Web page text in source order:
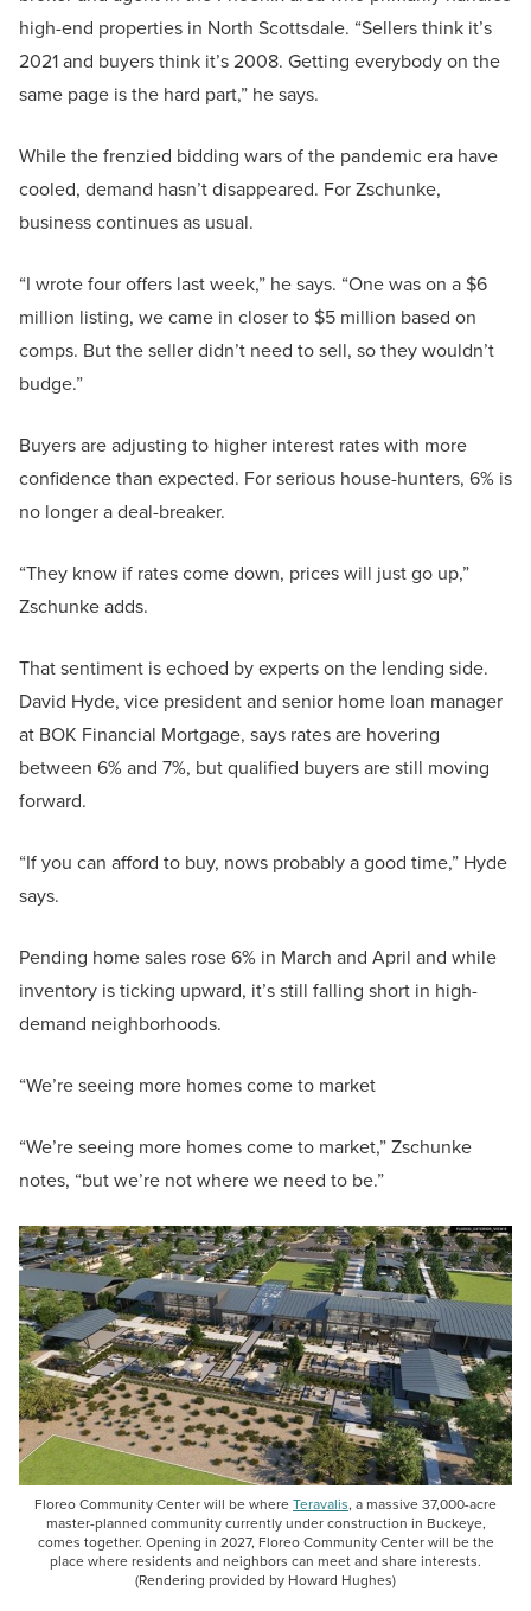
high-end properties in North Scottsdale. “Sellers think it’s
2021 and buyers think it’s 2008. Getting everybody on the
same page is the hard part,” he says.
While the frenzied bidding wars of the pandemic era have
cooled, demand hasn’t disappeared. For Zschunke,
business continues as usual.
“I wrote four offers last week,” he says. “One was on a $6
million listing, we came in closer to $5 million based on
comps. But the seller didn’t need to sell, so they wouldn’t
budge.”
Buyers are adjusting to higher interest rates with more
confidence than expected. For serious house-hunters, 6% is
no longer a deal-breaker.
“They know if rates come down, prices will just go up,”
Zschunke adds.
That sentiment is echoed by experts on the lending side.
David Hyde, vice president and senior home loan manager
at BOK Financial Mortgage, says rates are hovering
between 6% and 7%, but qualified buyers are still moving
forward.
“If you can afford to buy, nows probably a good time,” Hyde
says.
Pending home sales rose 6% in March and April and while
inventory is ticking upward, it’s still falling short in high-
demand neighborhoods.
“We’re seeing more homes come to market
“We’re seeing more homes come to market,” Zschunke
notes, “but we’re not where we need to be.”
Floreo Community Center will be whereTeravalis, a massive 37,000-acre
master-planned community currently under construction in Buckeye,
comes together. Opening in 2027, Floreo Community Center will be the
place where residents and neighbors can meet and share interests.
(Rendering provided by Howard Hughes)